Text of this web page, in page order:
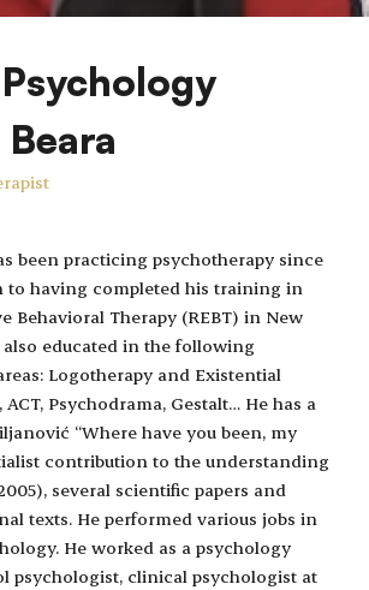
been practicing psychotherapy since
to having completed his training in
Behavioral Therapy (REBT) in New
also educated in the following
Logotherapy and Existential
ACT, Psychodrama, Gestalt… He has a
“Where have you been, my
contribution to the understanding
several scientific papers and
texts. He performed various jobs in
He worked as a psychology
psychologist, clinical psychologist at